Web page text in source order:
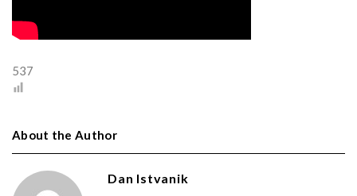
537
About the Author
Dan Istvanik